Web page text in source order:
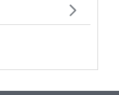
You may click to
in below Google